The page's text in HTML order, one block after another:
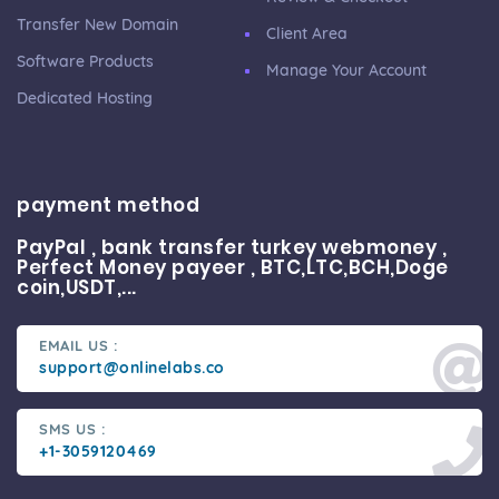
Transfer New Domain
Software Products
Dedicated Hosting
Client Area
Manage Your Account
payment method
PayPal , bank transfer turkey webmoney ,
Perfect Money payeer , BTC,LTC,BCH,Doge
coin,USDT,...
EMAIL US :
support@onlinelabs.co
SMS US :
+1-3059120469